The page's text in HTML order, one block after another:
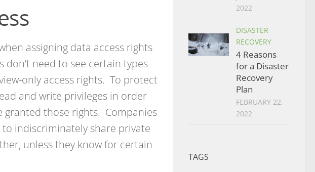
assigning data access rights
need to see certain types
only access rights. To protect
and write privileges in order
those rights. Companies
indiscriminately share private
unless they know for certain
2022
DISASTER
RECOVERY
4 Reasons
for a Disaster
Recovery
Plan
FEBRUARY 22,
2022
TAGS